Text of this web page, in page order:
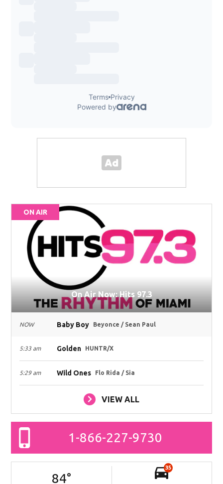
ON AIR
On Air Now: Hits 97.3
NOW Baby Boy Beyonce / Sean Paul
5:33 am Golden HUNTR/X
5:29 am Wild Ones Flo Rida / Sia
VIEW ALL
1-866-227-9730
84°
35